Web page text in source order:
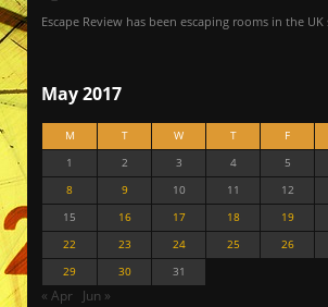
Escape Review has been escaping rooms in the UK
May 2017
M T W T F
1
2 3 4 5
8
9 10 11 12
15
16 17 18 19
22
23 24 25 26
29
30 31
« Apr Jun »